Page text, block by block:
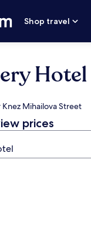
Shop travel
Hotel
Mihailova Street
prices